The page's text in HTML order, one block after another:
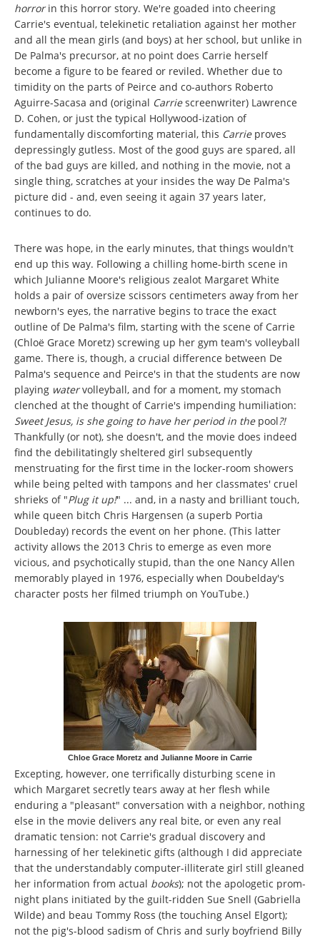
horrorin this horror story. We're goaded into cheering
Carrie's eventual, telekinetic retaliation against her mother
and all the mean girls (and boys) at her school, but unlike in
De Palma's precursor, at no point does Carrie herself
become a figure to be feared or reviled. Whether due to
timidity on the parts of Peirce and co-authors Roberto
Aguirre-Sacasa and (original Carriescreenwriter) Lawrence
D. Cohen, or just the typical Hollywood-ization of
fundamentally discomforting material, this Carrie proves
depressingly gutless. Most of the good guys are spared, all
of the bad guys are killed, and nothing in the movie, not a
single thing, scratches at your insides the way De Palma's
picture did - and, even seeing it again 37 years later,
continues to do.
There was hope, in the early minutes, that things wouldn't
end up this way. Following a chilling home-birth scene in
which Julianne Moore's religious zealot Margaret White
holds a pair of oversize scissors centimeters away from her
newborn's eyes, the narrative begins to trace the exact
outline of De Palma's film, starting with the scene of Carrie
(Chloë Grace Moretz) screwing up her gym team's volleyball
game. There is, though, a crucial difference between De
Palma's sequence and Peirce's in that the students are now
playing watervolleyball, and for a moment, my stomach
clenched at the thought of Carrie's impending humiliation:
Sweet Jesus, is she going to have her period in the pool?!
Thankfully (or not), she doesn't, and the movie does indeed
find the debilitatingly sheltered girl subsequently
menstruating for the first time in the locker-room showers
while being pelted with tampons and her classmates' cruel
shrieks of "Plug it up!" ... and, in a nasty and brilliant touch,
while queen bitch Chris Hargensen (a superb Portia
Doubleday) records the event on her phone. (This latter
activity allows the 2013 Chris to emerge as even more
vicious, and psychotically stupid, than the one Nancy Allen
memorably played in 1976, especially when Doubelday's
character posts her filmed triumph on YouTube.)
Chloe Grace Moretz and Julianne Moore in Carrie
Excepting, however, one terrifically disturbing scene in
which Margaret secretly tears away at her flesh while
enduring a "pleasant" conversation with a neighbor, nothing
else in the movie delivers any real bite, or even any real
dramatic tension: not Carrie's gradual discovery and
harnessing of her telekinetic gifts (although I did appreciate
that the understandably computer-illiterate girl still gleaned
her information from actual books); not the apologetic prom-
night plans initiated by the guilt-ridden Sue Snell (Gabriella
Wilde) and beau Tommy Ross (the touching Ansel Elgort);
not the pig's-blood sadism of Chris and surly boyfriend Billy